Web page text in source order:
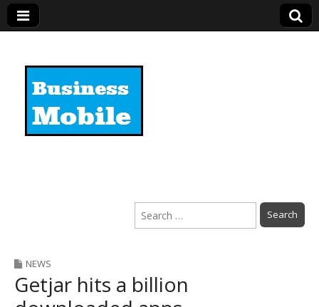
Search
for:
NEWS
Getjar hits a billion